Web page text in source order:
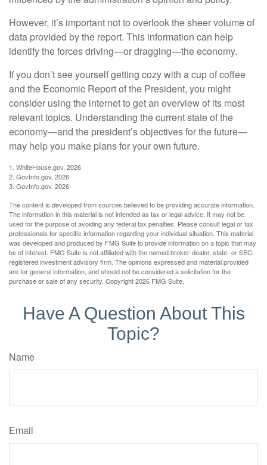
However, it’s important not to overlook the sheer volume of
data provided by the report. This information can help
identify the forces driving—or dragging—the economy.
If you don’t see yourself getting cozy with a cup of coffee
and the Economic Report of the President, you might
consider using the internet to get an overview of its most
relevant topics. Understanding the current state of the
economy—and the president’s objectives for the future—
may help you make plans for your own future.
1. WhiteHouse.gov, 2026
2. GovInfo.gov, 2026
3. GovInfo.gov, 2026
The content is developed from sources believed to be providing accurate information.
The information in this material is not intended as tax or legal advice. It may not be
used for the purpose of avoiding any federal tax penalties. Please consult legal or tax
professionals for specific information regarding your individual situation. This material
was developed and produced by FMG Suite to provide information on a topic that may
be of interest. FMG Suite is not affiliated with the named broker-dealer, state- or SEC-
registered investment advisory firm. The opinions expressed and material provided
are for general information, and should not be considered a solicitation for the
purchase or sale of any security. Copyright2026 FMG Suite.
Have A Question About This
Topic?
Name
Email